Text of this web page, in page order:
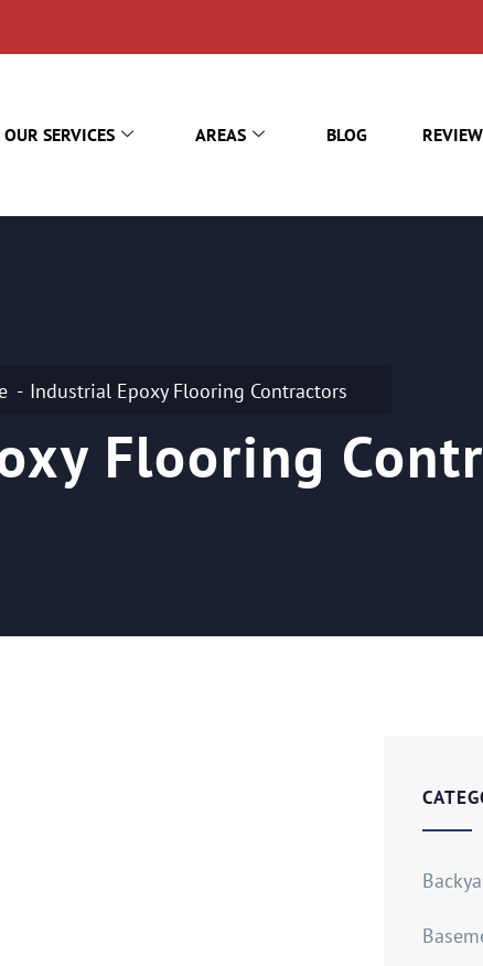
OUR SERVICES AREAS BLOG
Industrial Epoxy Flooring Contractors
Flooring